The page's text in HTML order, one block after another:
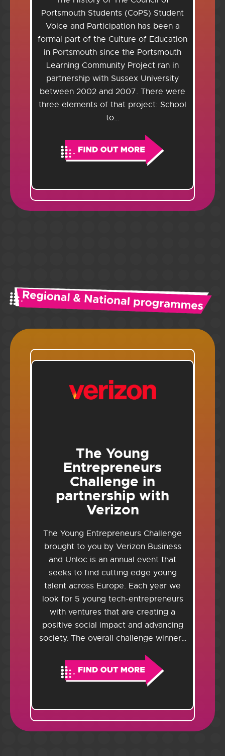
Portsmouth Students (CoPS) Student
Voice and Participation has been a
formal part of the Culture of Education
in Portsmouth since the Portsmouth
Learning Community Project ran in
partnership with Sussex University
between 2002 and 2007. There were
three elements of that project: School
to…
The Young
Entrepreneurs
Challenge in
partnership with
Verizon
The Young Entrepreneurs Challenge
brought to you by Verizon Business
and Unloc is an annual event that
seeks to find cutting edge young
talent across Europe. Each year we
look for 5 young tech-entrepreneurs
with ventures that are creating a
positive social impact and advancing
society. The overall challenge winner…